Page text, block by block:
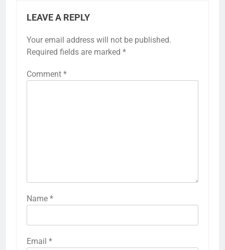
LEAVE A REPLY
Your email address will not be published.
Required fields are marked *
Comment *
Name *
Email *